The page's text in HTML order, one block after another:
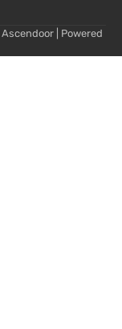
Ascendoor| Powered